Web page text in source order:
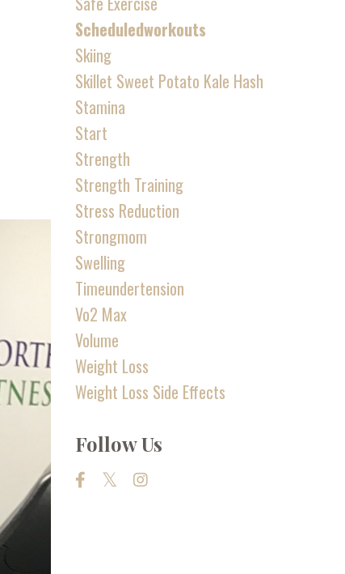
Scheduledworkouts
Skiing
Skillet Sweet Potato Kale Hash
Stamina
Start
Strength
Strength Training
Stress Reduction
Strongmom
Swelling
Timeundertension
Vo2 Max
Volume
Weight Loss
Weight Loss Side Effects
Follow Us